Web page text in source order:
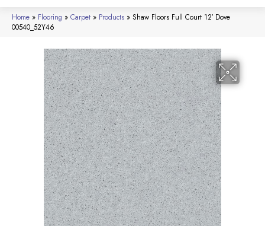
Home » Flooring » Carpet » Products » Shaw Floors Full Court 12′ Dove
00540_52Y46